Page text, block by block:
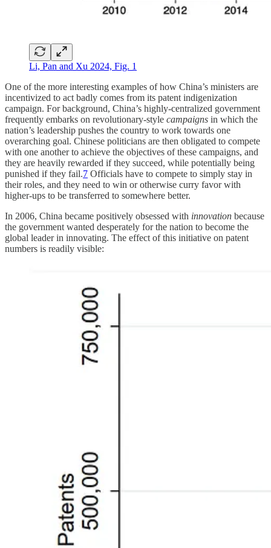
Li, Pan and Xu 2024, Fig. 1
One of the more interesting examples of how China’s ministers are
incentivized to act badly comes from its patent indigenization
campaign. For background, China’s highly-centralized government
frequently embarks on revolutionary-style campaigns in which the
nation’s leadership pushes the country to work towards one
overarching goal. Chinese politicians are then obligated to compete
with one another to achieve the objectives of these campaigns, and
they are heavily rewarded if they succeed, while potentially being
punished if they fail.7 Officials have to compete to simply stay in
their roles, and they need to win or otherwise curry favor with
higher-ups to be transferred to somewhere better.
In 2006, China became positively obsessed with innovation because
the government wanted desperately for the nation to become the
global leader in innovating. The effect of this initiative on patent
numbers is readily visible: